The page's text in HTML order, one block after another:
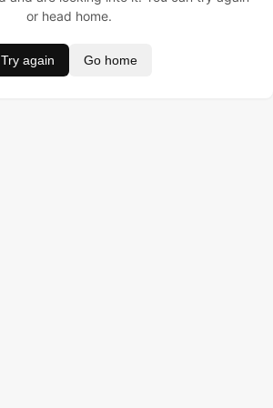
or head home.
Try again Go home